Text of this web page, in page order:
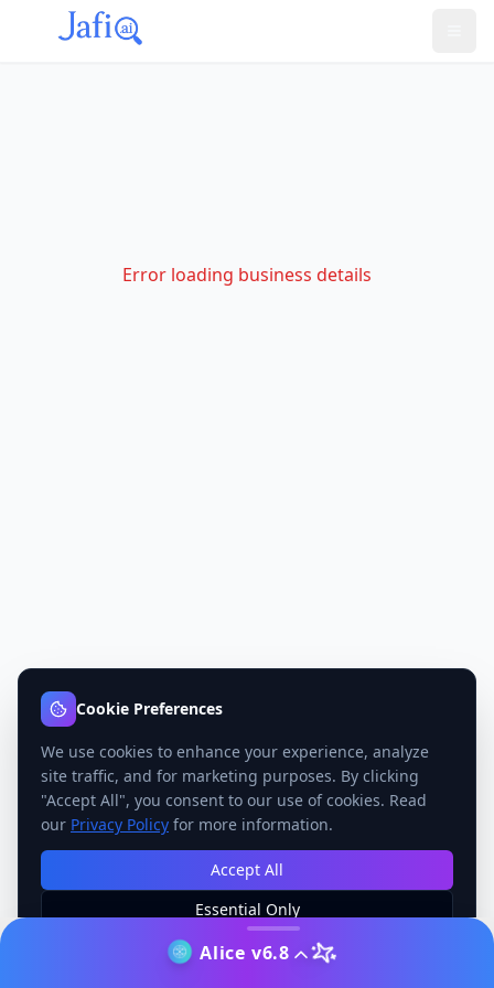
Error loading business details
Alice v6.8
Cookie Preferences
We use cookies to enhance your experience, analyze
site traffic, and for marketing purposes. By clicking
"Accept All", you consent to our use of cookies. Read
our Privacy Policy for more information.
Accept All
Essential Only
Manage Preferences